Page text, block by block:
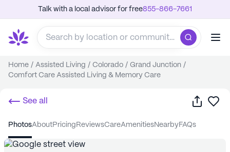
Talk with a local advisor for free855-866-7661
Home / Assisted Living / Colorado / Grand Junction /
Comfort Care Assisted Living & Memory Care
See all Share
photos about pricing reviews care amenities nearby FAQs